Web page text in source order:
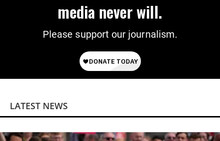
media never will.
Please support our journalism.
LATEST NEWS